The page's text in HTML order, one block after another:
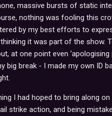
massive bursts of static
nothing was fooling this
by my best efforts to
it was part of the show.
at one point even
big break - I made my own ID
I had hoped to bring along
strike action, and being